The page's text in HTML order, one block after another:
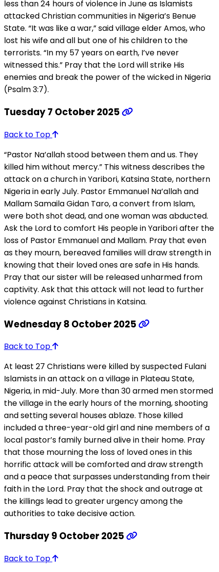
less than 24 hours of violence in June as Islamists
attacked Christian communities in Nigeria’s Benue
State. “It was like a war,” said village elder Amos, who
lost his wife and all but one of his children to the
terrorists. “In my 57 years on earth, I’ve never
witnessed this.” Pray that the Lord will strike His
enemies and break the power of the wicked in Nigeria
(Psalm 3:7).
Tuesday 7 October 2025
Back to Top
“Pastor Na’allah stood between them and us. They
killed him without mercy.” This witness describes the
attack on a church in Yaribori, Katsina State, northern
Nigeria in early July. Pastor Emmanuel Na’allah and
Mallam Samaila Gidan Taro, a convert from Islam,
were both shot dead, and one woman was abducted.
Ask the Lord to comfort His people in Yaribori after the
loss of Pastor Emmanuel and Mallam. Pray that even
as they mourn, bereaved families will draw strength in
knowing that their loved ones are safe in His hands.
Pray that our sister will be released unharmed from
captivity. Ask that this attack will not lead to further
violence against Christians in Katsina.
Wednesday 8 October 2025
Back to Top
At least 27 Christians were killed by suspected Fulani
Islamists in an attack on a village in Plateau State,
Nigeria, in mid-July. More than 30 armed men stormed
the village in the early hours of the morning, shooting
and setting several houses ablaze. Those killed
included a three-year-old girl and nine members of a
local pastor’s family burned alive in their home. Pray
that those mourning the loss of loved ones in this
horrific attack will be comforted and draw strength
and a peace that surpasses understanding from their
faith in the Lord. Pray that the shock and outrage at
the killings lead to greater urgency among the
authorities to take decisive action.
Thursday 9 October 2025
Back to Top